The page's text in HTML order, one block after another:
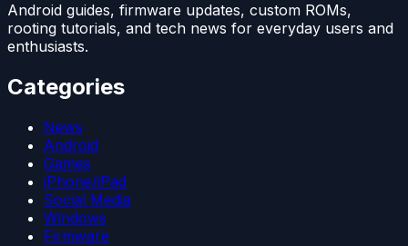
Android guides, firmware updates, custom ROMs,
rooting tutorials, and tech news for everyday users and
enthusiasts.
Categories
News
Android
Games
iPhone/iPad
Social Media
Windows
Firmware